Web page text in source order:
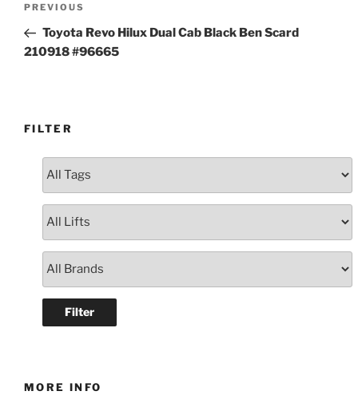
Previous
Post
PREVIOUS
Toyota Revo Hilux Dual Cab Black Ben Scard
210918 #96665
FILTER
MORE INFO